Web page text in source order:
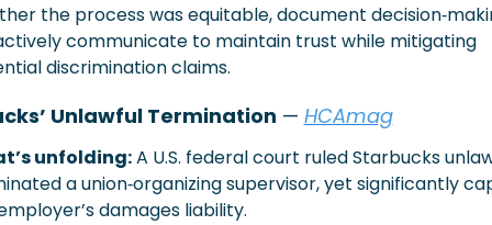
the process was equitable, document
communicate to maintain trust while mitigating
discrimination claims.
Unlawful Termination — HCAmag
unfolding:A U.S. federal court ruled Starbucks
a union‑organizing supervisor, yet significantly
damages liability.